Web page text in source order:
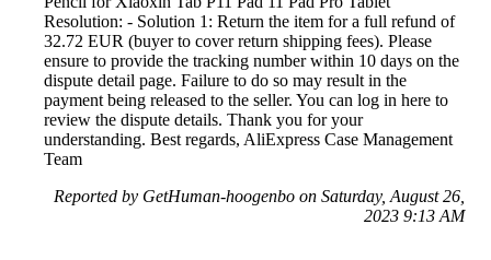
Resolution: - Solution 1: Return the item for a full refund of
32.72 EUR (buyer to cover return shipping fees). Please
ensure to provide the tracking number within 10 days on the
dispute detail page. Failure to do so may result in the
payment being released to the seller. You can log in here to
review the dispute details. Thank you for your
understanding. Best regards, AliExpress Case Management
Team
Reported by GetHuman-hoogenbo on Saturday, August 26,
2023 9:13 AM